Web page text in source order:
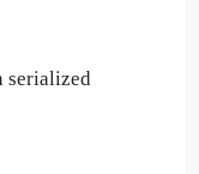
serialized